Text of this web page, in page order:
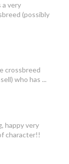
a very
(possibly
crossbreed
who has ...
happy very
character!!